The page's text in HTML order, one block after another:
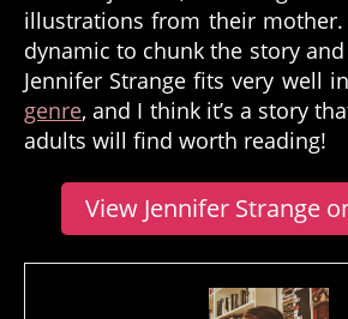
illustrations from their
dynamic to chunk the story
Jennifer Strange fits very well
genre, and I think it’s a story
adults will find worth reading!
View Jennifer Strange